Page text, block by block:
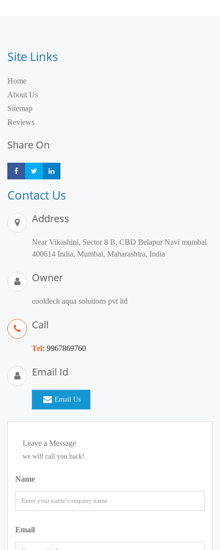
Site Links
Home
About Us
Sitemap
Reviews
Share On
Share Share
Contact Us
Address
Near Vikashini, Sector 8 B, CBD Belapur Navi mumbai
400614 India, Mumbai, Maharashtra, India
Owner
cooldeck aqua solutions pvt ltd
Call
Tel: 9967869760
Email Id
Email Us
Leave a Message
we will call you back!
Name
Email